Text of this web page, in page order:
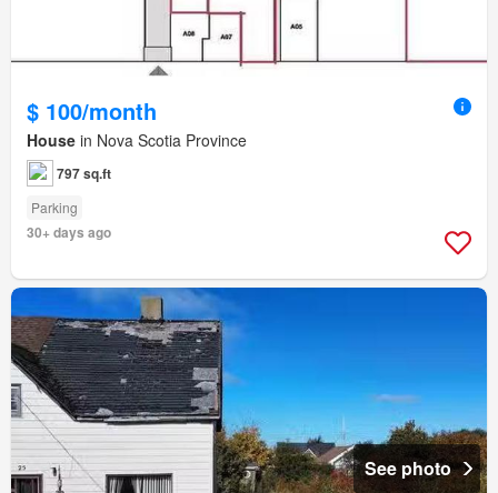
$ 100/month
House in Nova Scotia Province
797 sq.ft
Parking
30+ days ago
See photo